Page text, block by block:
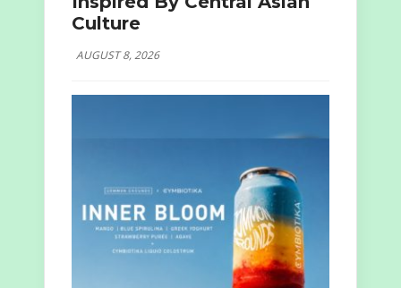
Culture
AUGUST 8, 2026